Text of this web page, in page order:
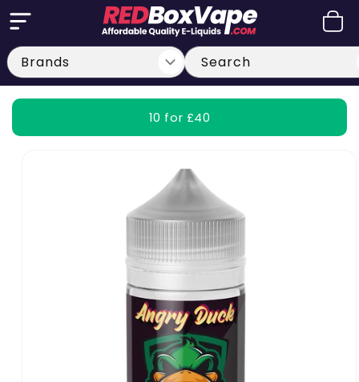
Skip to
content
Cart
Search
10 for £40